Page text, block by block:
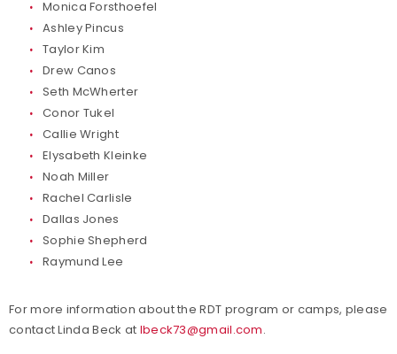
Monica Forsthoefel
Ashley Pincus
Taylor Kim
Drew Canos
Seth McWherter
Conor Tukel
Callie Wright
Elysabeth Kleinke
Noah Miller
Rachel Carlisle
Dallas Jones
Sophie Shepherd
Raymund Lee
For more information about the RDT program or camps, please
contact Linda Beck at lbeck73@gmail.com.